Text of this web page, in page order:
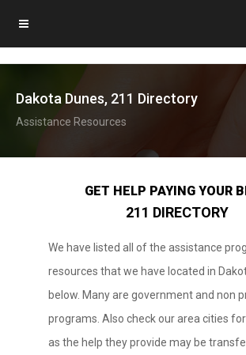
Dakota Dunes, 211 Directory
Assistance Resources
GET HELP PAYING YOUR
211 DIRECTORY
We have listed all of the assistance
resources that we have located in
below. Many are government and non
programs. Also check our area cities
as the help they provide may be